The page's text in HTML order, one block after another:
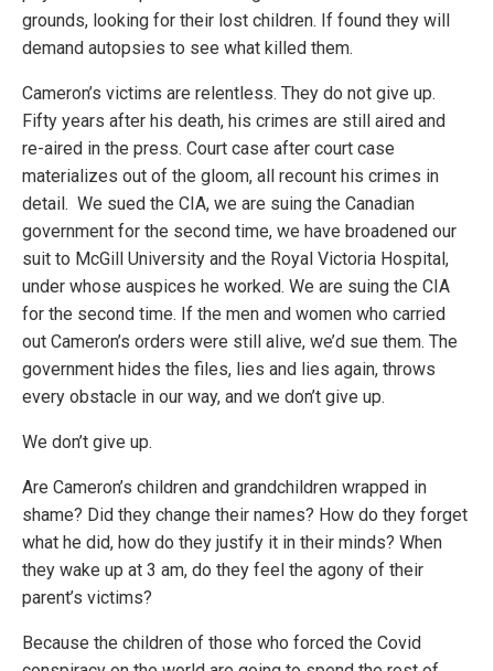
grounds, looking for their lost children. If found they will
demand autopsies to see what killed them.
Cameron’s victims are relentless. They do not give up.
Fifty years after his death, his crimes are still aired and
re-aired in the press. Court case after court case
materializes out of the gloom, all recount his crimes in
detail. We sued the CIA, we are suing the Canadian
government for the second time, we have broadened our
suit to McGill University and the Royal Victoria Hospital,
under whose auspices he worked. We are suing the CIA
for the second time. If the men and women who carried
out Cameron’s orders were still alive, we’d sue them. The
government hides the files, lies and lies again, throws
every obstacle in our way, and we don’t give up.
We don’t give up.
Are Cameron’s children and grandchildren wrapped in
shame? Did they change their names? How do they forget
what he did, how do they justify it in their minds? When
they wake up at 3 am, do they feel the agony of their
parent’s victims?
Because the children of those who forced the Covid